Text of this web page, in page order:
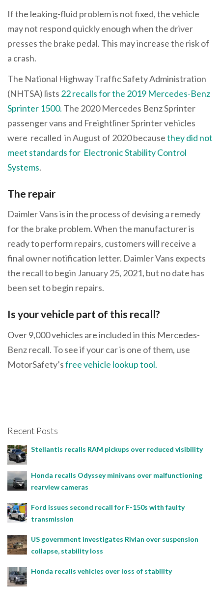
If the leaking-fluid problem is not fixed, the vehicle
may not respond quickly enough when the driver
presses the brake pedal. This may increase the risk of
a crash.
The National Highway Traffic Safety Administration
(NHTSA) lists 22 recalls for the 2019 Mercedes-Benz
Sprinter 1500. The 2020 Mercedes Benz Sprinter
passenger vans and Freightliner Sprinter vehicles
were recalled in August of 2020 becausethey did not
meet standards for Electronic Stability Control
Systems.
The repair
Daimler Vans is in the process of devising a remedy
for the brake problem. When the manufacturer is
ready to perform repairs, customers will receive a
final owner notification letter. Daimler Vans expects
the recall to begin January 25, 2021, but no date has
been set to begin repairs.
Is your vehicle part of this recall?
Over 9,000 vehicles are included in this Mercedes-
Benz recall. To see if your car is one of them, use
MotorSafety’sfree vehicle lookup tool.
Recent Posts
Stellantis recalls RAM pickups over reduced visibility
Honda recalls Odyssey minivans over malfunctioning
rearview cameras
Ford issues second recall for F-150s with faulty
transmission
US government investigates Rivian over suspension
collapse, stability loss
Honda recalls vehicles over loss of stability